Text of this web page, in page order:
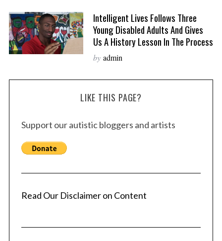
Intelligent Lives Follows Three
Young Disabled Adults And Gives
Us A History Lesson In The Process
by admin
LIKE THIS PAGE?
Support our autistic bloggers and artists
Read Our Disclaimer on Content